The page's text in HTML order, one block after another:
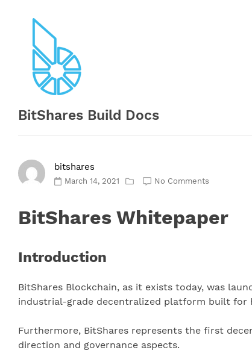
content
BitShares Build Docs
bitshares
March 14, 2021 No Comments
BitShares Whitepaper
Introduction
BitShares Blockchain, as it exists today, was
industrial-grade decentralized platform built
Furthermore, BitShares represents the first
direction and governance aspects.